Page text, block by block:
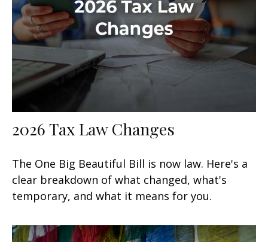
2026 Tax Law Changes
The One Big Beautiful Bill is now law. Here's a
clear breakdown of what changed, what's
temporary, and what it means for you.